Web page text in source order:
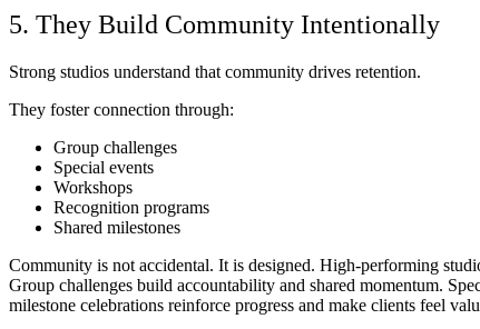
5. They Build Community Intentionally
Strong studios understand that community drives retention.
They foster connection through:
Group challenges
Special events
Workshops
Recognition programs
Shared milestones
Community is not accidental. It is designed. High-performing
Group challenges build accountability and shared momentum.
milestone celebrations reinforce progress and make clients feel